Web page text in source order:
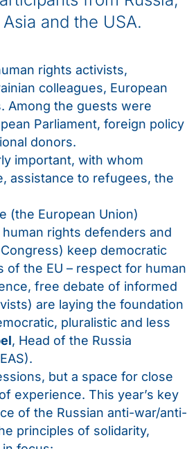
and the USA.
rights activists,
colleagues, European
Among the guests were
Parliament, foreign policy
donors.
important, with whom
assistance to refugees, the
(the European Union)
rights defenders and
keep democratic
​​of the EU – respect for human
free debate of informed
are laying the foundation
pluralistic and less
, Head of the Russia
but a space for close
experience. This year’s key
of the Russian anti-war/anti-
principles of solidarity,